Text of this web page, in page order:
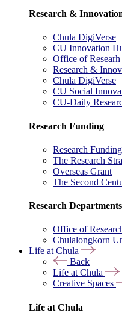
Research &
Chula DigiVerse
CU Innovation
Office of
Research &
Chula DigiVerse
CU Social
CU-Daily
Research Funding
Research Funding
The Research
Overseas Grant
The Second
Research Departments
Office of
Chulalongkorn
Life at Chula
Back
Life at Chula
Creative Spaces
Life at Chula